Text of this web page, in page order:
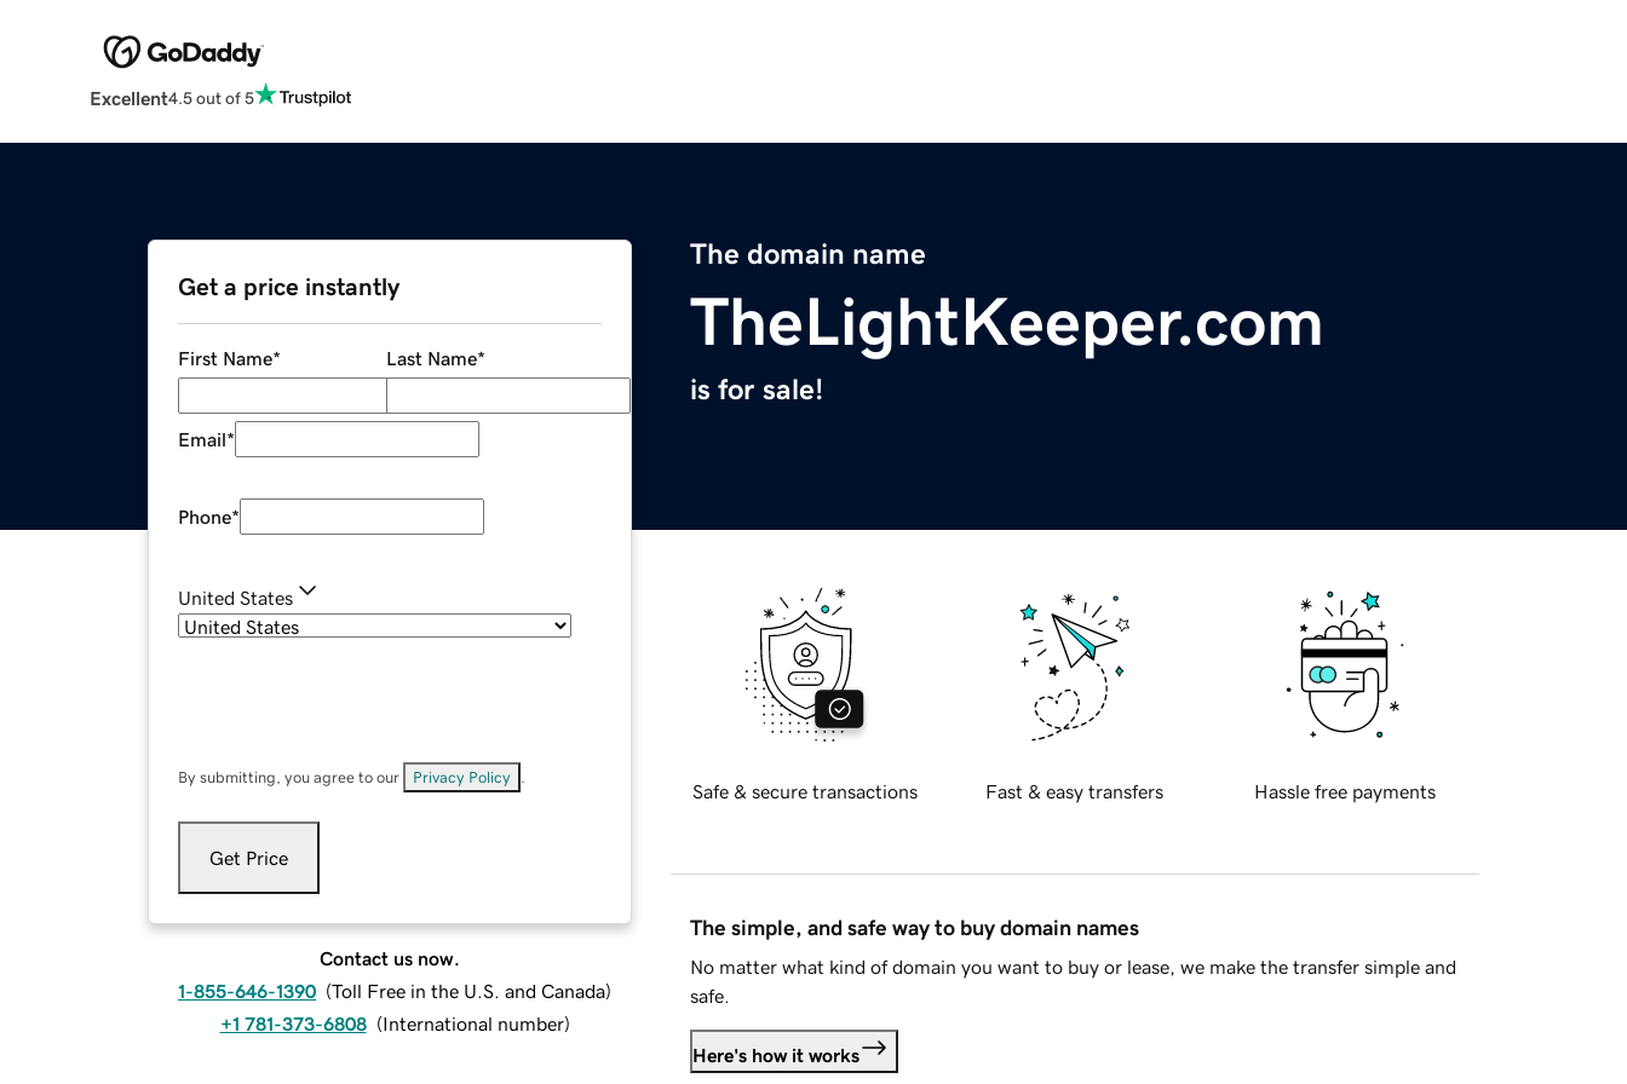
Excellent4.5 out of 5
The domain name
TheLightKeeper.com
is for sale!
Get a price instantly
First Name* Last Name*
Email*
Phone*
United States
By submitting, you agree to our Privacy Policy
Get Price
Contact us now.
1-855-646-1390 (Toll Free in the U.S. and Canada)
+1 781-373-6808 (International number)
Safe & secure transactions Fast & easy transfers Hassle free payments
The simple, and safe way to buy domain names
No matter what kind of domain you want to buy or lease, we make the transfer simple and
safe.
Here's how it works